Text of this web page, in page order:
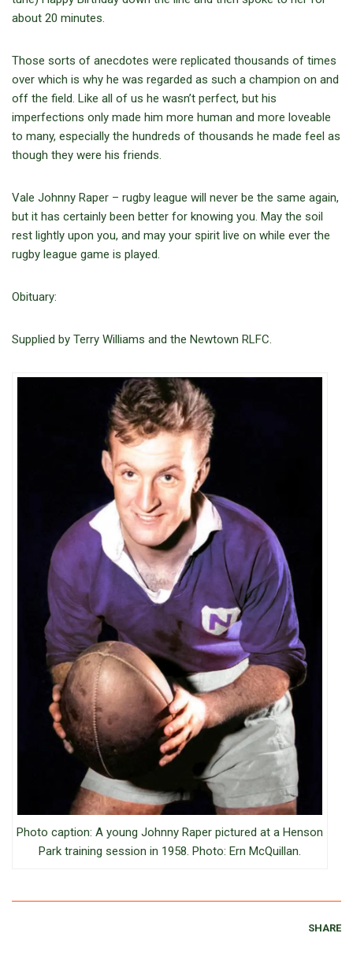
about 20 minutes.
Those sorts of anecdotes were replicated thousands of times
over which is why he was regarded as such a champion on and
off the field. Like all of us he wasn’t perfect, but his
imperfections only made him more human and more loveable
to many, especially the hundreds of thousands he made feel as
though they were his friends.
Vale Johnny Raper – rugby league will never be the same again,
but it has certainly been better for knowing you. May the soil
rest lightly upon you, and may your spirit live on while ever the
rugby league game is played.
Obituary:
Supplied by Terry Williams and the Newtown RLFC.
Photo caption: A young Johnny Raper pictured at a Henson
Park training session in 1958. Photo: Ern McQuillan.
SHARE